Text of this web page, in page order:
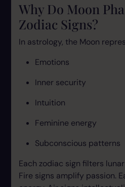
Why Do Moon
Zodiac Signs?
In astrology, the Moon
Emotions
Inner security
Intuition
Feminine energy
Subconscious patterns
Each zodiac sign filters
Fire signs amplify passion.